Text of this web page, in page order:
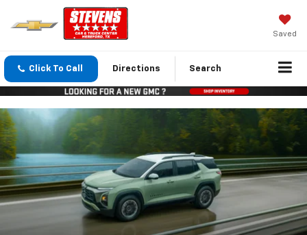
Saved
Click To Call Directions Search